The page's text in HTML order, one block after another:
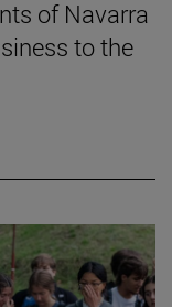
of Navarra
to the